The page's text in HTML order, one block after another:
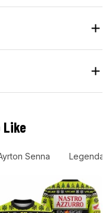
Like
Senna